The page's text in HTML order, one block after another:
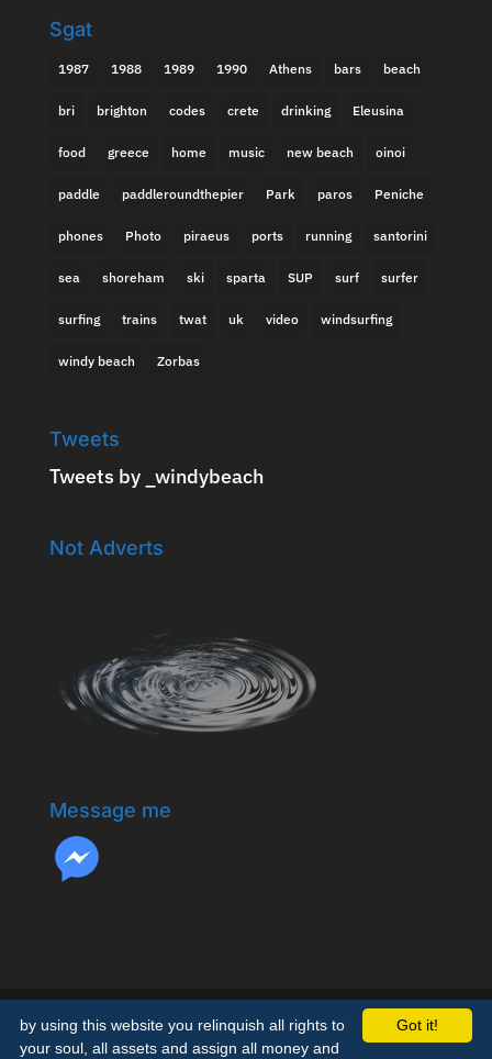
Sgat
1987 1988 1989 1990 Athens bars beach
bri brighton codes crete drinking Eleusina
food greece home music new beach oinoi
paddle paddleroundthepier Park paros Peniche
phones Photo piraeus ports running santorini
sea shoreham ski sparta SUP surf surfer
surfing trains twat uk video windsurfing
windy beach Zorbas
Tweets
Tweets by _windybeach
Not Adverts
Message me
Got it!
by using this website you relinquish all rights to
your soul, all assets and assign all money and